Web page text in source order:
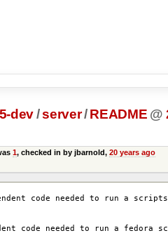
dev/server/ README @
1, checked in by jbarnold, 20 years ago
code needed to run a
code needed to run a fedora